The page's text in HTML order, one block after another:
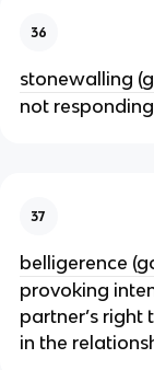
36
stonewalling
not responding
37
belligerence
provoking
partner’s
in the